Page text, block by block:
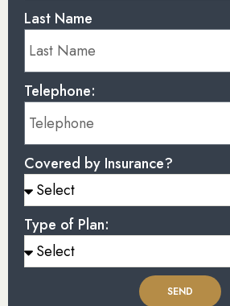
Last Name
Telephone:
Covered by Insurance?
Type of Plan:
SEND